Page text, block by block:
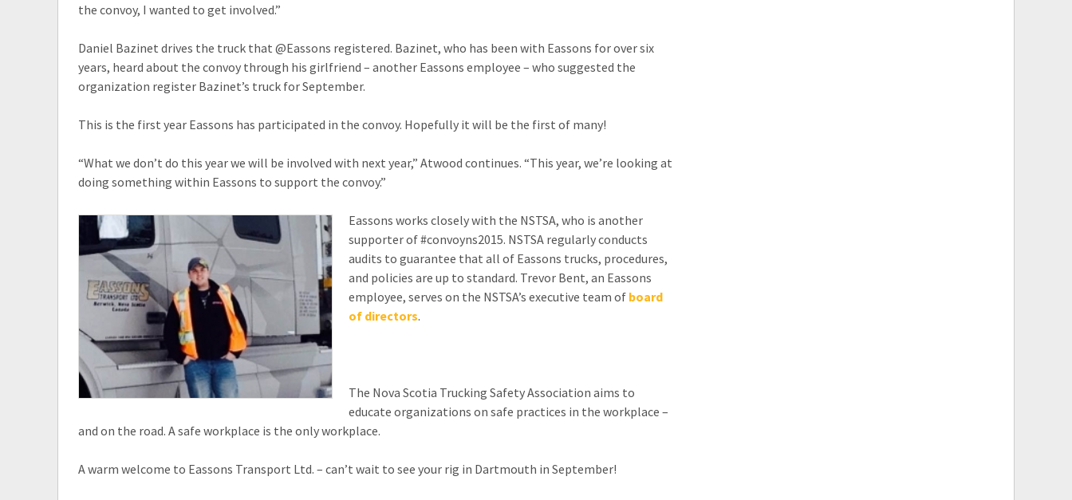
the convoy, I wanted to get involved.”
Daniel Bazinet drives the truck that @Eassons registered. Bazinet, who has been with Eassons for over six
years, heard about the convoy through his girlfriend – another Eassons employee – who suggested the
organization register Bazinet’s truck for September.
This is the first year Eassons has participated in the convoy. Hopefully it will be the first of many!
“What we don’t do this year we will be involved with next year,” Atwood continues. “This year, we’re looking at
doing something within Eassons to support the convoy.”
Eassons works closely with the NSTSA, who is another
supporter of #convoyns2015. NSTSA regularly conducts
audits to guarantee that all of Eassons trucks, procedures,
and policies are up to standard. Trevor Bent, an Eassons
employee, serves on the NSTSA’s executive team of board
of directors.
The Nova Scotia Trucking Safety Association aims to
educate organizations on safe practices in the workplace –
and on the road. A safe workplace is the only workplace.
A warm welcome to Eassons Transport Ltd. – can’t wait to see your rig in Dartmouth in September!